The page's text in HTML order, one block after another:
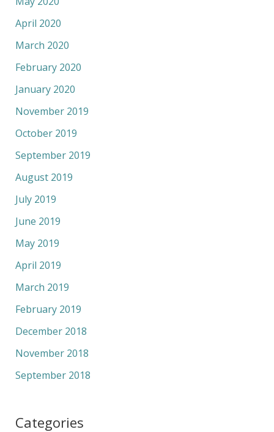
April 2020
March 2020
February 2020
January 2020
November 2019
October 2019
September 2019
August 2019
July 2019
June 2019
May 2019
April 2019
March 2019
February 2019
December 2018
November 2018
September 2018
Categories